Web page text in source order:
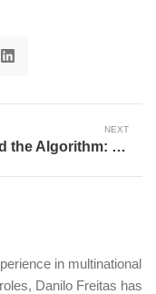
NEXT
Beyond the Algorithm: Understanding the Impact of Artificial Intelligence
in multinational
Danilo Freitas has